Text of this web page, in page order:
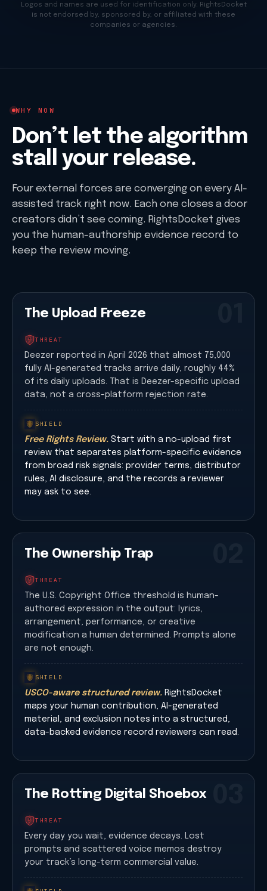
Logos and names are used for identification only. RightsDocket
is not endorsed by, sponsored by, or affiliated with these
companies or agencies.
WHY NOW
Don’t let the algorithm
stall your release.
Four external forces are converging on every AI-
assisted track right now. Each one closes a door
creators didn’t see coming. RightsDocket gives
you the human-authorship evidence record to
keep the review moving.
The Upload Freeze
THREAT
Deezer reported in April 2026 that almost 75,000
fully AI-generated tracks arrive daily, roughly 44%
of its daily uploads. That is Deezer-specific upload
data, not a cross-platform rejection rate.
SHIELD
Free Rights Review. Start with a no-upload first
review that separates platform-specific evidence
from broad risk signals: provider terms, distributor
rules, AI disclosure, and the records a reviewer
may ask to see.
The Ownership Trap
THREAT
The U.S. Copyright Office threshold is human-
authored expression in the output: lyrics,
arrangement, performance, or creative
modification a human determined. Prompts alone
are not enough.
SHIELD
USCO-aware structured review. RightsDocket
maps your human contribution, AI-generated
material, and exclusion notes into a structured,
data-backed evidence record reviewers can read.
The Rotting Digital Shoebox
THREAT
Every day you wait, evidence decays. Lost
prompts and scattered voice memos destroy
your track’s long-term commercial value.